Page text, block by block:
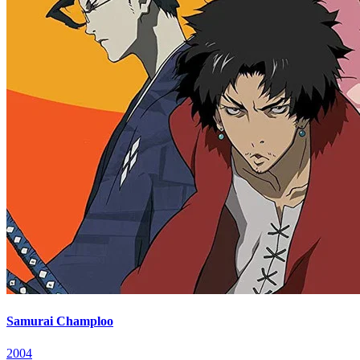
Samurai Champloo
2004